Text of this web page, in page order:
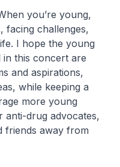
you’re young,
facing challenges,
I hope the young
in this concert are
and aspirations,
while keeping a
more young
anti-drug advocates,
friends away from